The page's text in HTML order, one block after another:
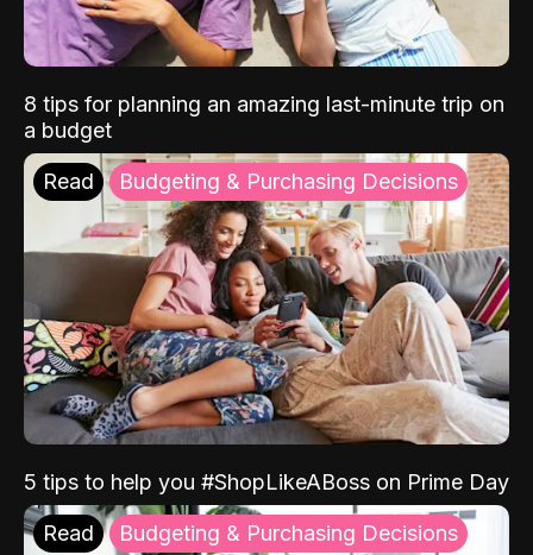
8 tips for planning an amazing last-minute trip on
a budget
Read Budgeting & Purchasing Decisions
5 tips to help you #ShopLikeABoss on Prime Day
Read Budgeting & Purchasing Decisions